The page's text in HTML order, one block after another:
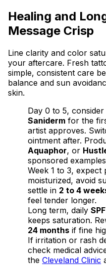
Healing and
Message Crisp
Line clarity and color
your aftercare. Fresh
simple, consistent care
balance and sun
skin.
Day 0 to 5, consider
Saniderm for the
artist approves.
ointment after.
Aquaphor, or
sponsored
Week 1 to 3, expect
moisturized, avoid
settle in 2 to 4
feel tender longer.
Long term, daily
keeps saturation.
24 months if fine
If irritation or rash
check medical
the Cleveland Clinic